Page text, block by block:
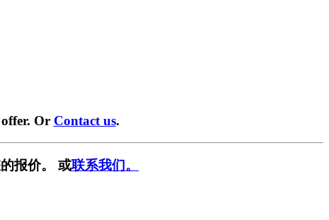
Or Contact us.
报价。 或联系我们。